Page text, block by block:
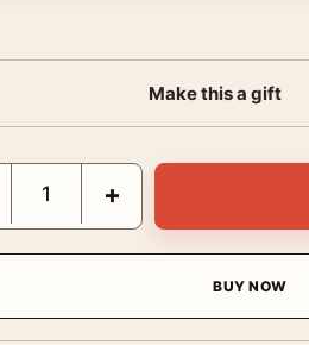
Make this a gift
Bride Groom Dog Wedding
+
BUY NOW